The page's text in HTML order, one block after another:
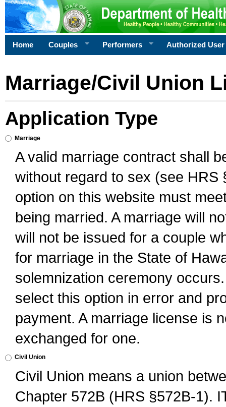
Home Couples Performers Authorized User
Marriage/Civil Union
Application Type
Marriage
A valid marriage contract shall
without regard to sex (see
option on this website must
being married. A marriage will
will not be issued for a couple
for marriage in the State of
solemnization ceremony
select this option in error and
payment. A marriage license is
exchanged for one.
Civil Union
Civil Union means a union
Chapter 572B (HRS §572B-1).